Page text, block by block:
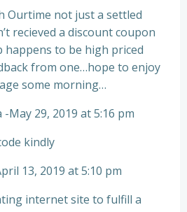
Ourtime not just a settled
recieved a discount coupon
happens to be high priced
from one…hope to enjoy
some morning…
May 29, 2019 at 5:16 pm
kindly
13, 2019 at 5:10 pm
internet site to fulfill a